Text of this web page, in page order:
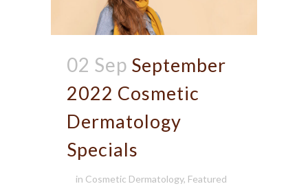
02 Sep September
2022 Cosmetic
Dermatology
Specials
in Cosmetic Dermatology, Featured